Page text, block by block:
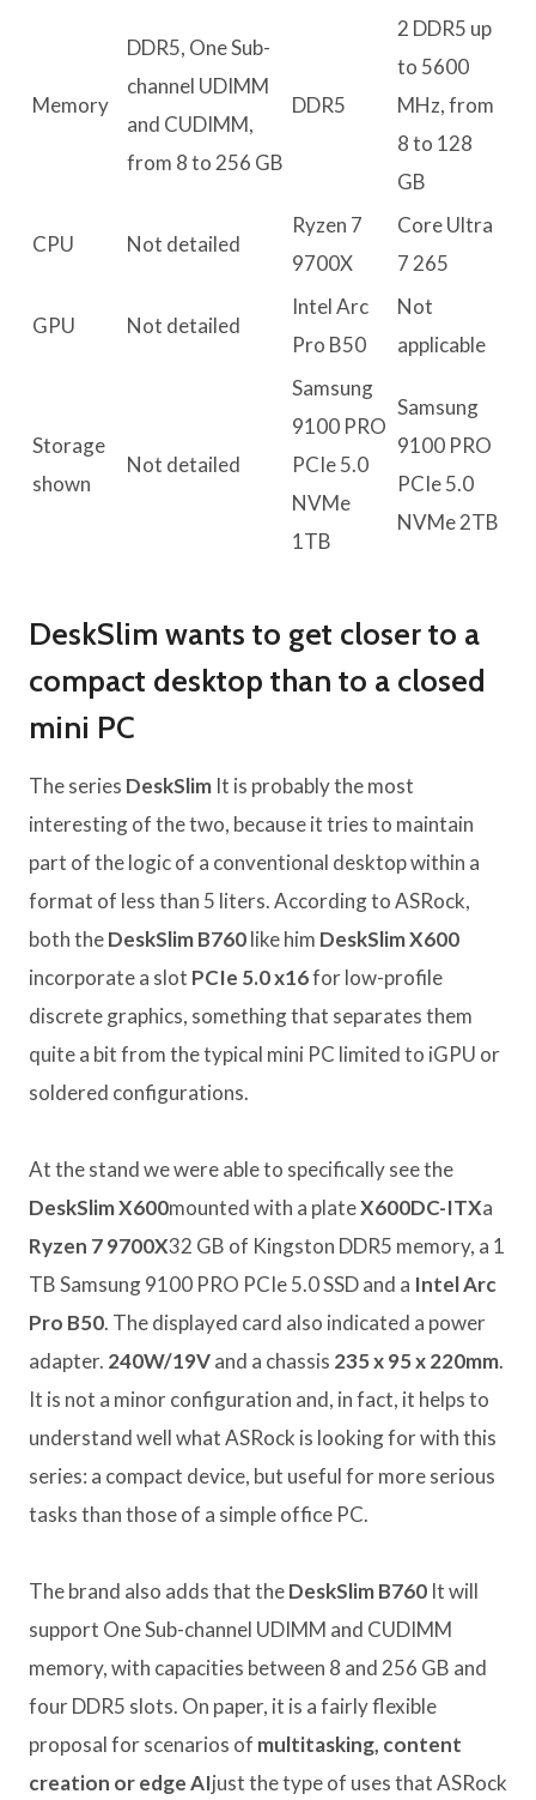
Memory
DDR5, One Sub-
channel UDIMM
and CUDIMM,
from 8 to 256 GB
DDR5
2 DDR5 up
to 5600
MHz, from
8 to 128
GB
CPU Not detailed
Ryzen 7
9700X
Core Ultra
7 265
GPU Not detailed
Intel Arc
Pro B50
Not
applicable
Storage
shown
Not detailed
Samsung
9100 PRO
PCIe 5.0
NVMe
1TB
Samsung
9100 PRO
PCIe 5.0
NVMe 2TB
DeskSlim wants to get closer to a
compact desktop than to a closed
mini PC
The series DeskSlim It is probably the most
interesting of the two, because it tries to maintain
part of the logic of a conventional desktop within a
format of less than 5 liters. According to ASRock,
both theDeskSlim B760like him DeskSlim X600
incorporate a slot PCIe 5.0 x16for low-profile
discrete graphics, something that separates them
quite a bit from the typical mini PC limited to iGPU or
soldered configurations.
At the stand we were able to specifically see the
DeskSlim X600mounted with a plateX600DC-ITXa
Ryzen 7 9700X32 GB of Kingston DDR5 memory, a 1
TB Samsung 9100 PRO PCIe 5.0 SSD and a Intel Arc
Pro B50. The displayed card also indicated a power
adapter. 240W/19Vand a chassis 235 x 95 x 220mm.
It is not a minor configuration and, in fact, it helps to
understand well what ASRock is looking for with this
series: a compact device, but useful for more serious
tasks than those of a simple office PC.
The brand also adds that theDeskSlim B760 It will
support One Sub-channel UDIMM and CUDIMM
memory, with capacities between 8 and 256 GB and
four DDR5 slots. On paper, it is a fairly flexible
proposal for scenarios of multitasking, content
creation or edge AIjust the type of uses that ASRock